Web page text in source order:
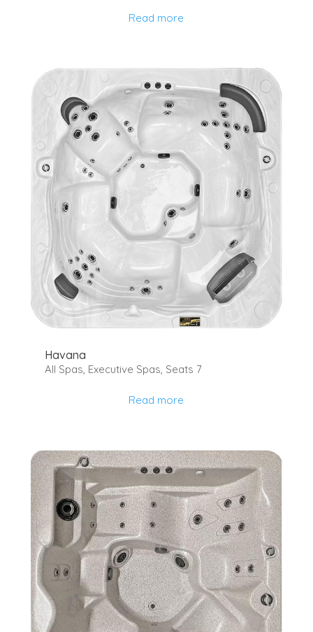
Read more
Havana
All Spas, Executive Spas, Seats 7
Read more